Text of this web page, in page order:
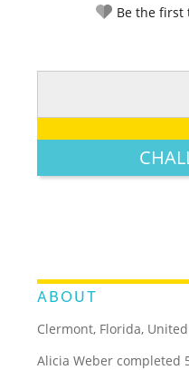
Be the first
LEGENDARY
ABOUT
Clermont, Florida,
Alicia Weber completed